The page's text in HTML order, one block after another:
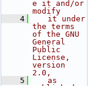
e it and/or
modify
    4
   it under
the terms
of the GNU
General
Public
License,
version
2.0,
    5
   as